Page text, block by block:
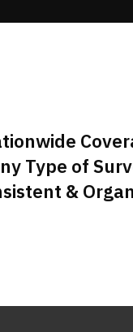
Type of
&